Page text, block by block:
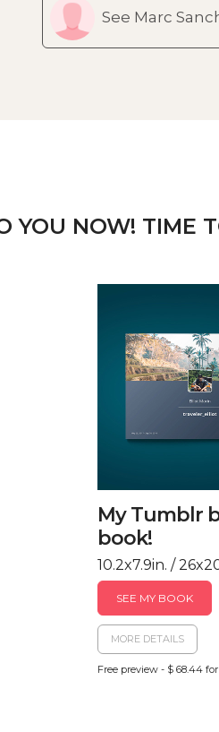
See Marc
YOU NOW! TIME
My Tumblr
book!
10.2x7.9in. /
SEE MY BOOK
MORE DETAILS
Free preview - $ 68.44 for